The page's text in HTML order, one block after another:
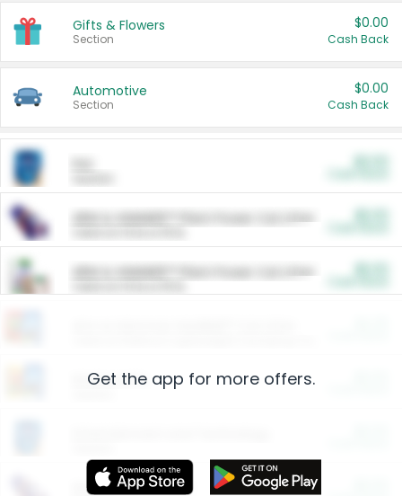
Gifts & Flowers
Section
$0.00
Cash Back
Automotive
Section
$0.00
Cash Back
ARM & HAMMER™ Plant Power Cat Litter
ARM & HAMMER™ Plant Power Cat Litter
Restaurants
More Ways to Save
Get the app for more offers.